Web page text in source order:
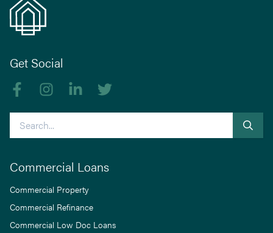
Get Social
Like us on Facebook
Follow us on Instagram
Follow us on linkedIn
Commercial Loans
Commercial Property
Commercial Refinance
Commercial Low Doc Loans